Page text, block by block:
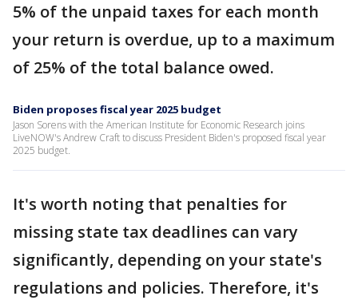
5% of the unpaid taxes for each month
your return is overdue, up to a maximum
of 25% of the total balance owed.
Biden proposes fiscal year 2025 budget
Jason Sorens with the American Institute for Economic Research joins
LiveNOW's Andrew Craft to discuss President Biden's proposed fiscal year
2025 budget.
It's worth noting that penalties for
missing state tax deadlines can vary
significantly, depending on your state's
regulations and policies. Therefore, it's